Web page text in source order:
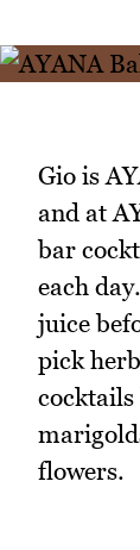
Gio is
and at
bar
each
juice
pick
cocktails
flowers.